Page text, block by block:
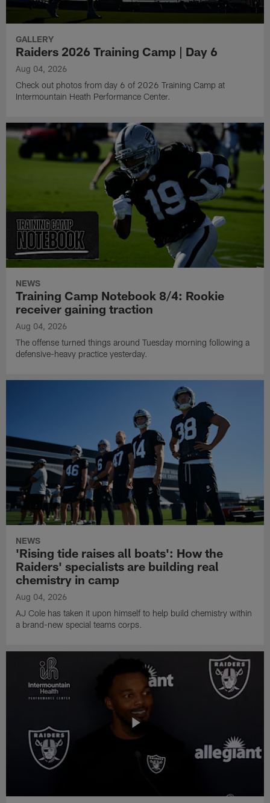
GALLERY
Raiders 2026 Training Camp | Day 6
Aug 04, 2026
Check out photos from day 6 of 2026 Training Camp at
Intermountain Heath Performance Center.
NEWS
Training Camp Notebook 8/4: Rookie
receiver gaining traction
Aug 04, 2026
The offense turned things around Tuesday morning following a
defensive-heavy practice yesterday.
NEWS
'Rising tide raises all boats': How the
Raiders' specialists are building real
chemistry in camp
Aug 04, 2026
AJ Cole has taken it upon himself to help build chemistry within
a brand-new special teams corps.